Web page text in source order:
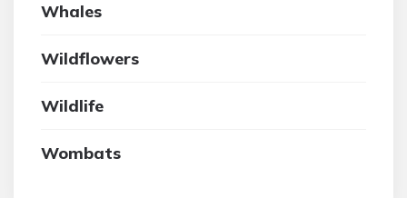
Whales
Wildflowers
Wildlife
Wombats